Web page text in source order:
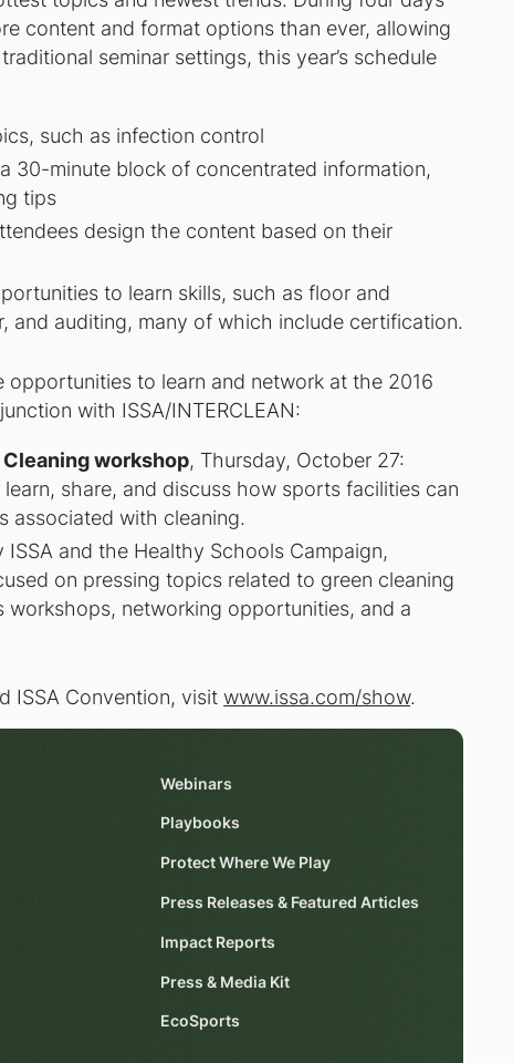
content and format options than ever, allowing
seminar settings, this year’s schedule
such as infection control
30-minute block of concentrated information,
tips
design the content based on their
to learn skills, such as floor and
and auditing, many of which include certification.
opportunities to learn and network at the 2016
with ISSA/INTERCLEAN:
Cleaning workshop, Thursday, October 27:
share, and discuss how sports facilities can
associated with cleaning.
ISSA and the Healthy Schools Campaign,
on pressing topics related to green cleaning
networking opportunities, and a
ISSA Convention, visitwww.issa.com/show.
Webinars
Playbooks
Protect Where We Play
Press Releases & Featured Articles
Impact Reports
Press & Media Kit
EcoSports